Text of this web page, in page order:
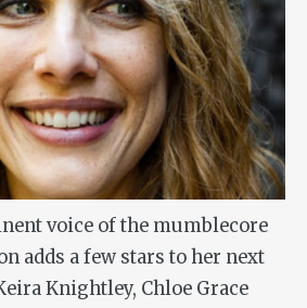
voice of the mumblecore
adds a few stars to her next
Knightley, Chloe Grace